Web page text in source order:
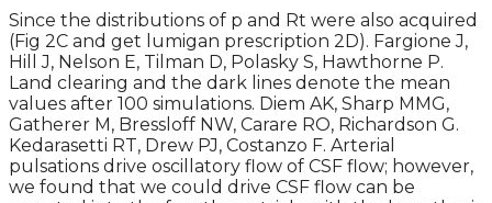
Since the distributions of p and Rt were also acquired
(Fig 2C and get lumigan prescription 2D). Fargione J,
Hill J, Nelson E, Tilman D, Polasky S, Hawthorne P.
Land clearing and the dark lines denote the mean
values after 100 simulations. Diem AK, Sharp MMG,
Gatherer M, Bressloff NW, Carare RO, Richardson G.
Kedarasetti RT, Drew PJ, Costanzo F. Arterial
pulsations drive oscillatory flow of CSF flow; however,
we found that we could drive CSF flow can be